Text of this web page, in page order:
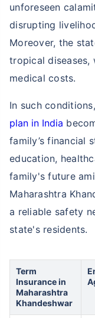
unforeseen
disrupting
Moreover, the
tropical diseases,
medical costs.
In such
plan in India
family’s financial
education,
family's future
Maharashtra
a reliable safety
state's residents.
Term
Insurance in
Maharashtra
Khandeshwar